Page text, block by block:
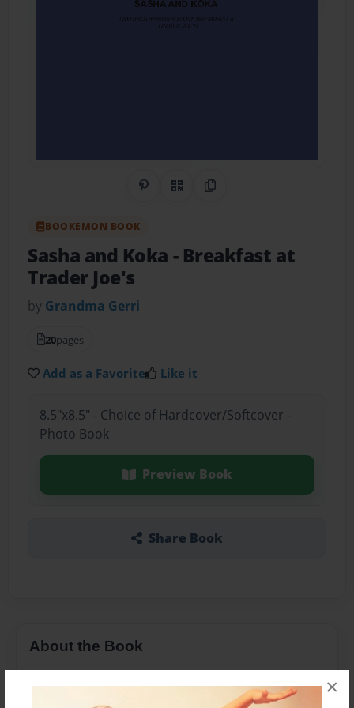
×
Share on Pinterest
QR CodeCopy Link
BOOKEMON BOOK
Sasha and Koka - Breakfast at
Trader Joe's
by Grandma Gerri
20pages
Add as a Favorite Like it
8.5"x8.5" - Choice of Hardcover/Softcover -
Photo Book
Preview Book
Share Book
About the Book
A story of two brothers who love pancakes and